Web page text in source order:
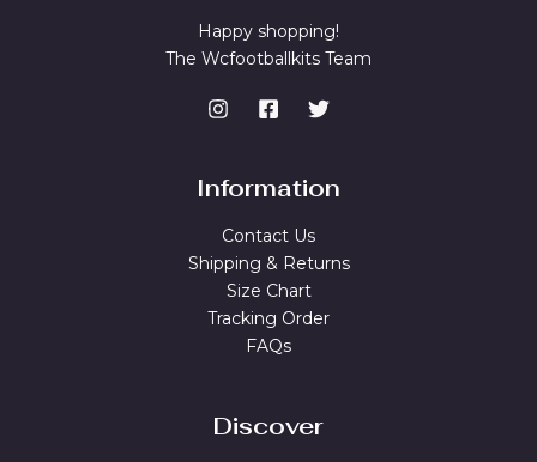
Happy shopping!
The Wcfootballkits Team
Information
Contact Us
Shipping & Returns
Size Chart
Tracking Order
FAQs
Discover